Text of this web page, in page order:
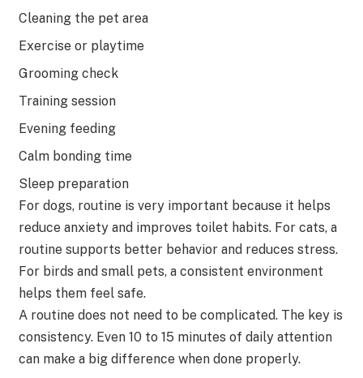
Cleaning the pet area
Exercise or playtime
Grooming check
Training session
Evening feeding
Calm bonding time
Sleep preparation
For dogs, routine is very important because it helps
reduce anxiety and improves toilet habits. For cats, a
routine supports better behavior and reduces stress.
For birds and small pets, a consistent environment
helps them feel safe.
A routine does not need to be complicated. The key is
consistency. Even 10 to 15 minutes of daily attention
can make a big difference when done properly.